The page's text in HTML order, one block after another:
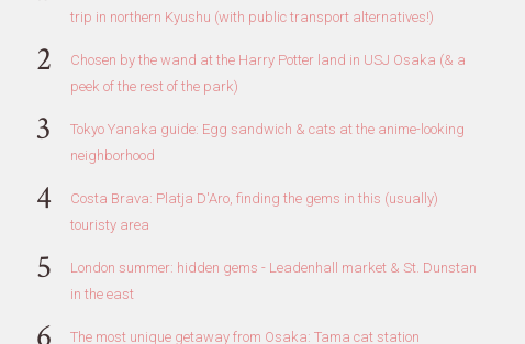
trip in northern Kyushu (with public transport alternatives!)
Chosen by the wand at the Harry Potter land in USJ Osaka (& a
peek of the rest of the park)
Tokyo Yanaka guide: Egg sandwich & cats at the anime-looking
neighborhood
Costa Brava: Platja D'Aro, finding the gems in this (usually)
touristy area
London summer: hidden gems - Leadenhall market & St. Dunstan
in the east
The most unique getaway from Osaka: Tama cat station